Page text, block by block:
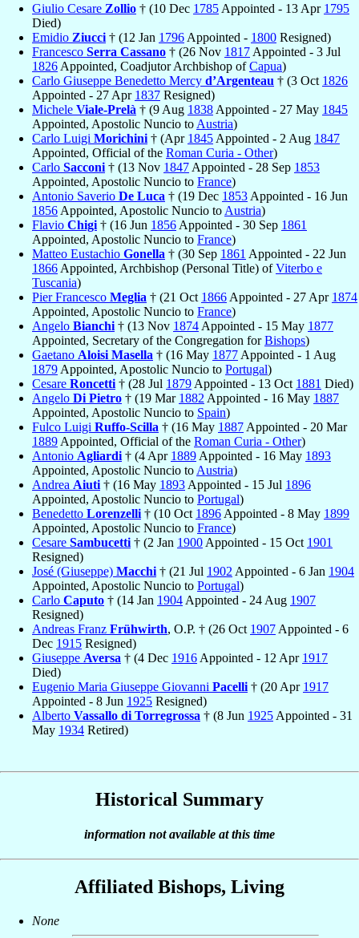
Giulio Cesare Zollio † (10 Dec 1785 Appointed - 13 Apr 1795
Died)
Emidio Ziucci † (12 Jan 1796 Appointed - 1800 Resigned)
Francesco Serra Cassano † (26 Nov 1817 Appointed - 3 Jul
1826 Appointed, Coadjutor Archbishop ofCapua)
Carlo Giuseppe Benedetto Mercy d’Argenteau † (3 Oct 1826
Appointed - 27 Apr 1837 Resigned)
Michele Viale-Prelà † (9 Aug 1838 Appointed - 27 May 1845
Appointed, Apostolic Nuncio to Austria)
Carlo Luigi Morichini † (Apr 1845 Appointed - 2 Aug 1847
Appointed, Official of the Roman Curia - Other)
Carlo Sacconi † (13 Nov 1847 Appointed - 28 Sep 1853
Appointed, Apostolic Nuncio to France)
Antonio Saverio De Luca † (19 Dec 1853 Appointed - 16 Jun
1856 Appointed, Apostolic Nuncio to Austria)
Flavio Chigi † (16 Jun 1856 Appointed - 30 Sep 1861
Appointed, Apostolic Nuncio to France)
Matteo Eustachio Gonella † (30 Sep 1861 Appointed - 22 Jun
1866 Appointed, Archbishop (Personal Title) ofViterbo e
Tuscania)
Pier Francesco Meglia † (21 Oct 1866 Appointed - 27 Apr 1874
Appointed, Apostolic Nuncio to France)
Angelo Bianchi † (13 Nov 1874 Appointed - 15 May 1877
Appointed, Secretary of the Congregation forBishops)
Gaetano Aloisi Masella † (16 May 1877 Appointed - 1 Aug
1879 Appointed, Apostolic Nuncio to Portugal)
Cesare Roncetti † (28 Jul 1879 Appointed - 13 Oct 1881 Died)
Angelo Di Pietro † (19 Mar 1882 Appointed - 16 May 1887
Appointed, Apostolic Nuncio to Spain)
Fulco Luigi Ruffo-Scilla † (16 May 1887 Appointed - 20 Mar
1889 Appointed, Official of the Roman Curia - Other)
Antonio Agliardi † (4 Apr 1889 Appointed - 16 May 1893
Appointed, Apostolic Nuncio to Austria)
Andrea Aiuti † (16 May 1893 Appointed - 15 Jul 1896
Appointed, Apostolic Nuncio to Portugal)
Benedetto Lorenzelli † (10 Oct 1896 Appointed - 8 May 1899
Appointed, Apostolic Nuncio to France)
Cesare Sambucetti † (2 Jan 1900 Appointed - 15 Oct 1901
Resigned)
José (Giuseppe) Macchi † (21 Jul 1902 Appointed - 6 Jan 1904
Appointed, Apostolic Nuncio to Portugal)
Carlo Caputo † (14 Jan 1904 Appointed - 24 Aug 1907
Resigned)
Andreas Franz Frühwirth, O.P. † (26 Oct 1907 Appointed - 6
Dec 1915 Resigned)
Giuseppe Aversa † (4 Dec 1916 Appointed - 12 Apr 1917
Died)
Eugenio Maria Giuseppe Giovanni Pacelli † (20 Apr 1917
Appointed - 8 Jun 1925 Resigned)
Alberto Vassallo di Torregrossa † (8 Jun 1925 Appointed - 31
May 1934 Retired)
Historical Summary
information not available at this time
Affiliated Bishops, Living
None